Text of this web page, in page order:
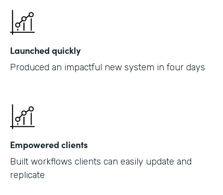
Launched quickly
Produced an impactful new system in four days
Empowered clients
Built workflows clients can easily update and
replicate